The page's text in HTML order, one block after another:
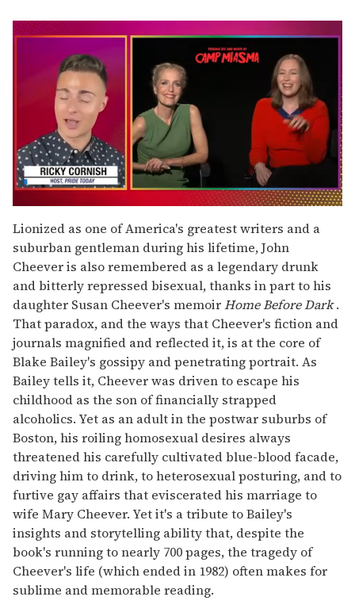
seconds
of
1
minute,
15
seconds
Lionized as one of America's greatest writers and a
suburban gentleman during his lifetime, John
Cheever is also remembered as a legendary drunk
and bitterly repressed bisexual, thanks in part to his
daughter Susan Cheever's memoirHome Before Dark.
That paradox, and the ways that Cheever's fiction and
journals magnified and reflected it, is at the core of
Blake Bailey's gossipy and penetrating portrait. As
Bailey tells it, Cheever was driven to escape his
childhood as the son of financially strapped
alcoholics. Yet as an adult in the postwar suburbs of
Boston, his roiling homosexual desires always
threatened his carefully cultivated blue-blood facade,
driving him to drink, to heterosexual posturing, and to
furtive gay affairs that eviscerated his marriage to
wife Mary Cheever. Yet it's a tribute to Bailey's
insights and storytelling ability that, despite the
book's running to nearly 700 pages, the tragedy of
Cheever's life (which ended in 1982) often makes for
sublime and memorable reading.